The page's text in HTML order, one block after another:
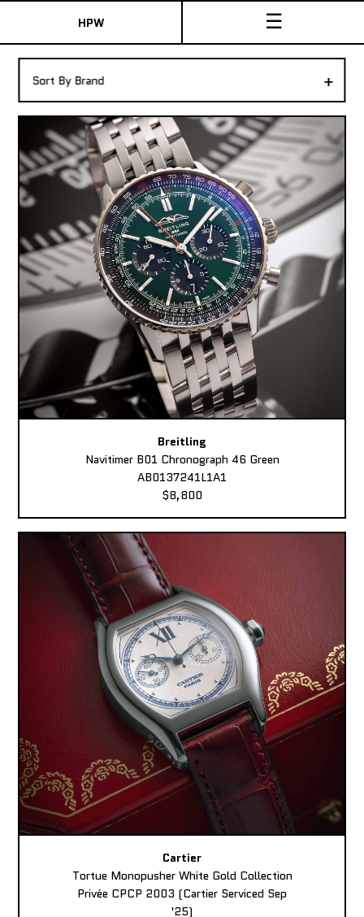
HPW ☰
Shop New & Pre-Owned Watches
Sydney Australia
+
Sort By Brand
Breitling
Navitimer B01 Chronograph 46 Green
AB0137241L1A1
$8,800
Cartier
Tortue Monopusher White Gold Collection
Privée CPCP 2003 (Cartier Serviced Sep
'25)